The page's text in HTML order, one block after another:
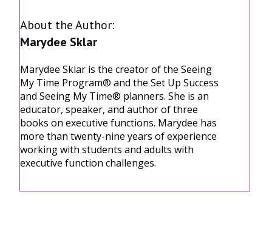
About the Author:
Marydee Sklar
Marydee Sklar is the creator of the Seeing
My Time Program® and the Set Up Success
and Seeing My Time® planners. She is an
educator, speaker, and author of three
books on executive functions. Marydee has
more than twenty-nine years of experience
working with students and adults with
executive function challenges.